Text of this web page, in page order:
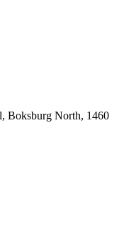
Boksburg North, 1460